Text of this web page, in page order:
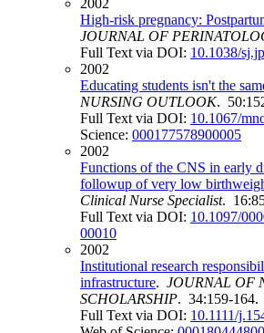
2002
High-risk pregnancy:
JOURNAL OF
Full Text via DOI: 10.1038/
2002
Educating students isn't the
NURSING OUTLOOK.
Full Text via DOI: 10.1067/
Science: 000177578900005
2002
Functions of the CNS in early
followup of very low
Clinical Nurse Specialist.
Full Text via DOI: 10.1097/
00010
2002
Institutional research
infrastructure. JOURNAL OF
SCHOLARSHIP. 34:159-164.
Full Text via DOI: 10.1111/